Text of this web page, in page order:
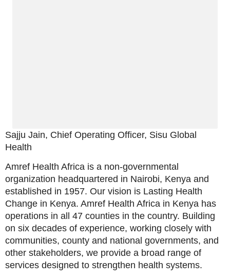
Sajju Jain, Chief Operating Officer, Sisu Global
Health
Amref Health Africa is a non-governmental
organization headquartered in Nairobi, Kenya and
established in 1957. Our vision is Lasting Health
Change in Kenya. Amref Health Africa in Kenya has
operations in all 47 counties in the country. Building
on six decades of experience, working closely with
communities, county and national governments, and
other stakeholders, we provide a broad range of
services designed to strengthen health systems.